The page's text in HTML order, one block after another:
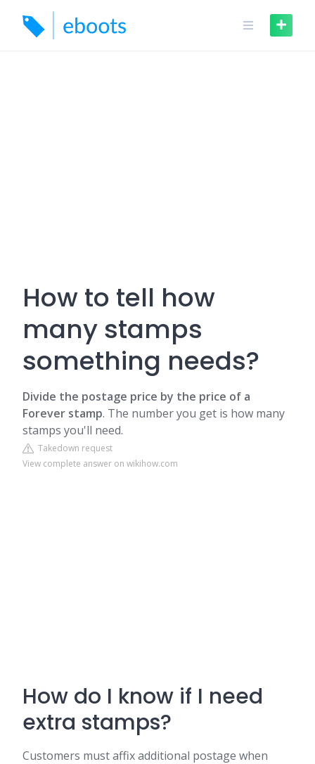
content
How to tell how
many stamps
something needs?
Divide the postage price by the price of a
Forever stamp. The number you get is how many
stamps you'll need.
Takedown request
View complete answer on wikihow.com
How do I know if I need
extra stamps?
Customers must affix additional postage when